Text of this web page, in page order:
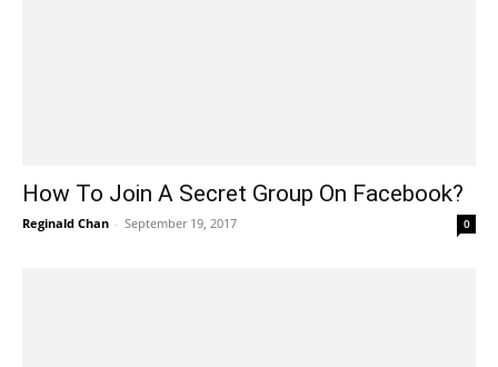
How To Join A Secret Group On Facebook?
Reginald Chan - September 19, 2017 0